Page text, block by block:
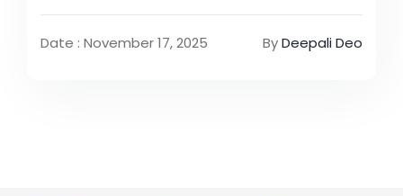
Date : November 17, 2025 ByDeepali Deo